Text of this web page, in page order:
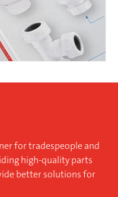
for tradespeople and
high-quality parts
better solutions for